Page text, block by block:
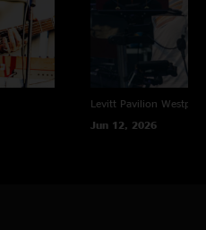
Levitt Pavilion
Jun 12, 2026